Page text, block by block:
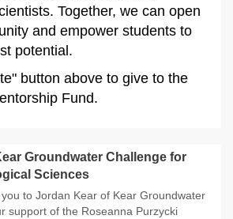
Together, we can open
and empower students to
potential.
button above to give to the
Fund.
Groundwater Challenge for
Sciences
to Jordan Kear of Kear Groundwater
support of the Roseanna Purzycki